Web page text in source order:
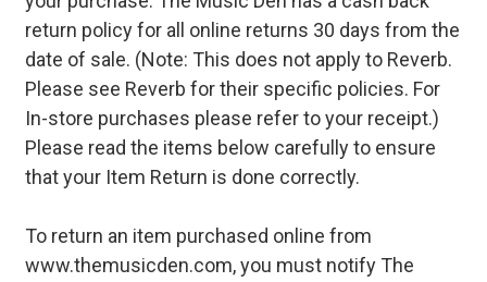
return policy for all online returns 30 days from the
date of sale. (Note: This does not apply to Reverb.
Please see Reverb for their specific policies. For
In-store purchases please refer to your receipt.)
Please read the items below carefully to ensure
that your Item Return is done correctly.
To return an item purchased online from
www.themusicden.com, you must notify The